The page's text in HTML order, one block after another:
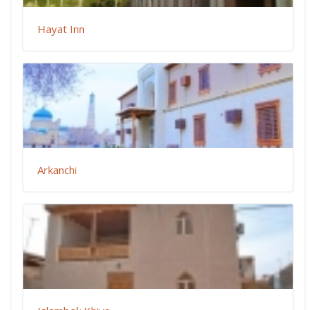
Hayat Inn
Arkanchi